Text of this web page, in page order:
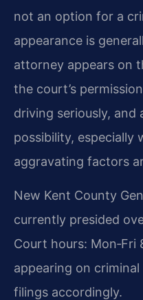
not an option for a
appearance is
attorney appears on
the court’s
driving seriously, and
possibility, especially
aggravating factors
New Kent County
currently presided
Court hours: Mon‑Fri
appearing on
filings accordingly.